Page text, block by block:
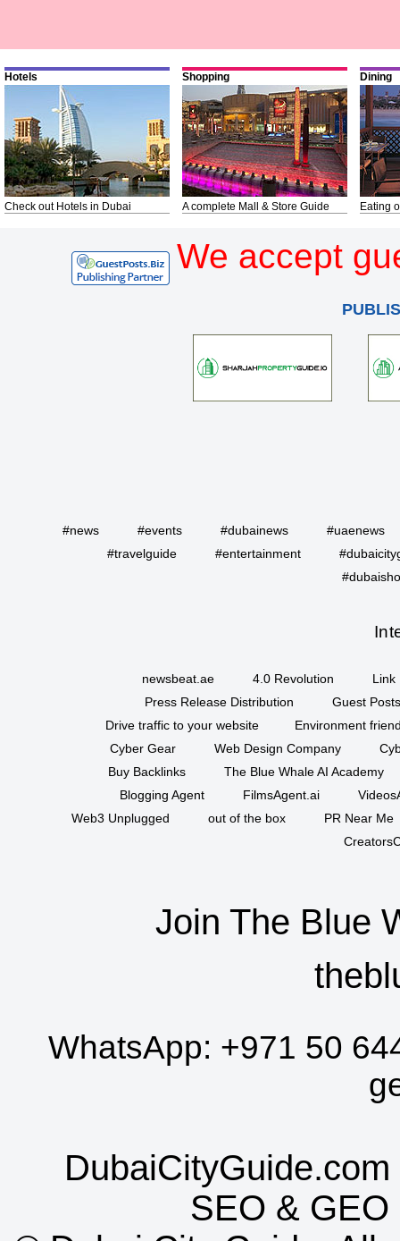
Hotels
Check out Hotels in Dubai
Shopping
A complete Mall & Store Guide
Dining
Eating
We accept
#news #events #dubainews
#uaenews
#travelguide
#entertainment
newsbeat.ae 4.0 Revolution
Link
Press Release Distribution
Guest
Drive traffic to your website
Environment
Cyber Gear
Web Design Company
Buy Backlinks
The Blue Whale AI Academy
Blogging Agent
FilmsAgent.ai
Web3 Unplugged
out of the box
PR Near Me
Join The Blue
WhatsApp: +971 50
SEO & GEO